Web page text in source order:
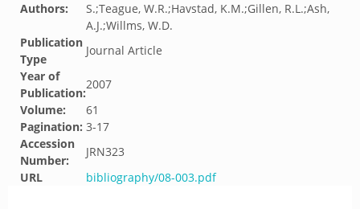
Authors:
S.;Teague, W.R.;Havstad, K.M.;Gillen, R.L.;Ash,
A.J.;Willms, W.D.
Publication
Type
Journal Article
Year of
Publication:
2007
Volume:
61
Pagination: 3-17
Accession
Number:
JRN323
URL
bibliography/08-003.pdf